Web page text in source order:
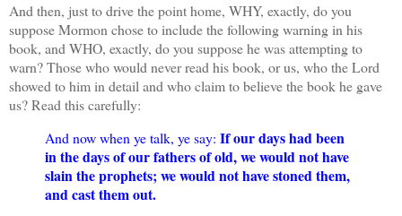
And then, just to drive the point home, WHY, exactly, do you
suppose Mormon chose to include the following warning in his
book, and WHO, exactly, do you suppose he was attempting to
warn? Those who would never read his book, or us, who the Lord
showed to him in detail and who claim to believe the book he gave
us? Read this carefully:
And now when ye talk, ye say: If our days had been
in the days of our fathers of old, we would not have
slain the prophets; we would not have stoned them,
and cast them out.